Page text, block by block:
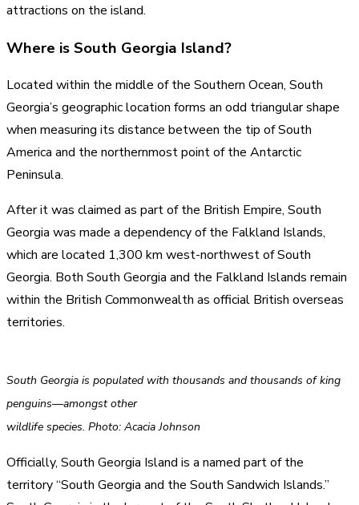
attractions on the island.
Where is South Georgia Island?
Located within the middle of the Southern Ocean, South
Georgia’s geographic location forms an odd triangular shape
when measuring its distance between the tip of South
America and the northernmost point of the Antarctic
Peninsula.
After it was claimed as part of the British Empire, South
Georgia was made a dependency of the Falkland Islands,
which are located 1,300 km west-northwest of South
Georgia. Both South Georgia and the Falkland Islands remain
within the British Commonwealth as official British overseas
territories.
South Georgia is populated with thousands and thousands of king
penguins—amongst other
wildlife species. Photo: Acacia Johnson
Officially, South Georgia Island is a named part of the
territory “South Georgia and the South Sandwich Islands.”